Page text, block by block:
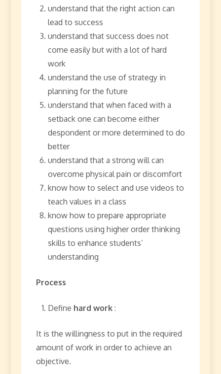
understand that the right action can
lead to success
understand that success does not
come easily but with a lot of hard
work
understand the use of strategy in
planning for the future
understand that when faced with a
setback one can become either
despondent or more determined to do
better
understand that a strong will can
overcome physical pain or discomfort
know how to select and use videos to
teach values in a class
know how to prepare appropriate
questions using higher order thinking
skills to enhance students’
understanding
Process
Define hard work:
It is the willingness to put in the required
amount of work in order to achieve an
objective.